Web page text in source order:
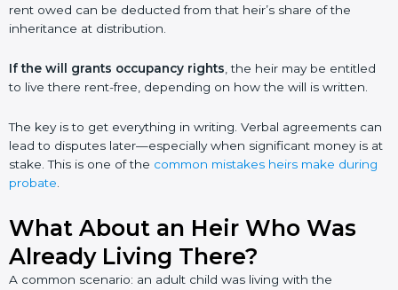
rent owed can be deducted from that heir’s share of the
inheritance at distribution.
If the will grants occupancy rights, the heir may be entitled
to live there rent-free, depending on how the will is written.
The key is to get everything in writing. Verbal agreements can
lead to disputes later—especially when significant money is at
stake. This is one of the common mistakes heirs make during
probate.
What About an Heir Who Was
Already Living There?
A common scenario: an adult child was living with the